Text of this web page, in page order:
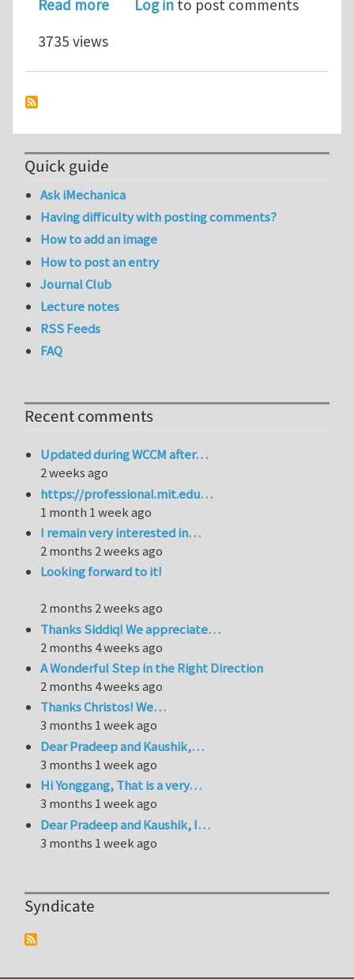
Read moreabout WOM 2013 - Call for Paper
Log in to post comments
3735 views
Quick guide
Ask iMechanica
Having difficulty with posting comments?
How to add an image
How to post an entry
Journal Club
Lecture notes
RSS Feeds
FAQ
Recent comments
Updated during WCCM after…
2 weeks ago
https://professional.mit.edu…
1 month 1 week ago
I remain very interested in…
2 months 2 weeks ago
Looking forward to it!
2 months 2 weeks ago
Thanks Siddiq! We appreciate…
2 months 4 weeks ago
A Wonderful Step in the Right Direction
2 months 4 weeks ago
Thanks Christos! We…
3 months 1 week ago
Dear Pradeep and Kaushik,…
3 months 1 week ago
Hi Yonggang, That is a very…
3 months 1 week ago
Dear Pradeep and Kaushik, I…
3 months 1 week ago
Syndicate